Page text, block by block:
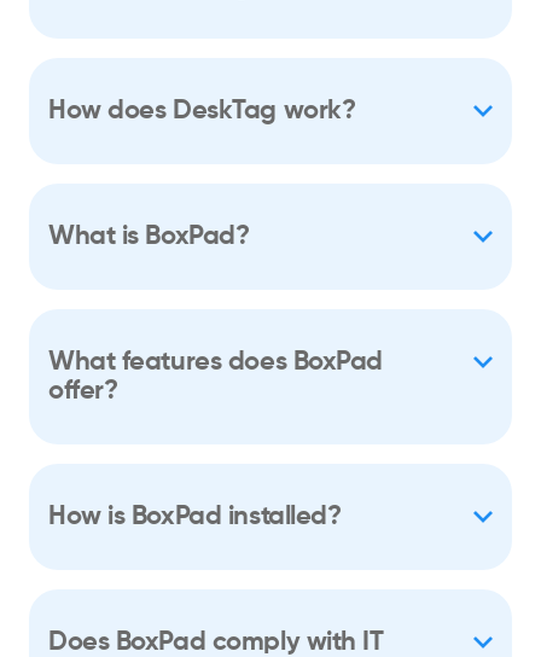
How does DeskTag work?
What is BoxPad?
What features does BoxPad
offer?
How is BoxPad installed?
Does BoxPad comply with IT